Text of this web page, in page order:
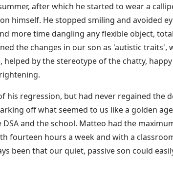
after which he started to wear a
himself. He stopped smiling and avoided
more time dangling any flexible object,
the changes in our son as 'autistic traits',
by the stereotype of the chatty,
his regression, but had never regained the
off what seemed to us like a golden
and the school. Matteo had the
fourteen hours a week and with a
been that our quiet, passive son could